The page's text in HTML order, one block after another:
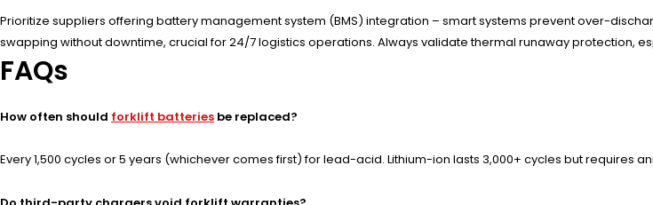
Prioritize suppliers offering battery management system (BMS) integration – smart systems prevent over-
swapping without downtime, crucial for 24/7 logistics operations. Always validate thermal runaway protection,
FAQs
How often should forklift batteries be replaced?
Every 1,500 cycles or 5 years (whichever comes first) for lead-acid. Lithium-ion lasts 3,000+ cycles but requires